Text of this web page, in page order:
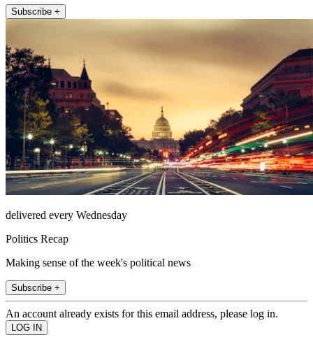
Subscribe +
delivered every Wednesday
Politics Recap
Making sense of the week's political news
Subscribe +
An account already exists for this email address, please log in.